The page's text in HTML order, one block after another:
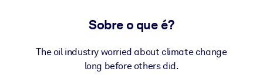
negócios confiável e pronto para uso.
Alimente seus sistemas de IA com conhecimento confiável e
estruturado para melhorar os resultados.
Sobre o que é?
The oil industry worried about climate change
long before others did.